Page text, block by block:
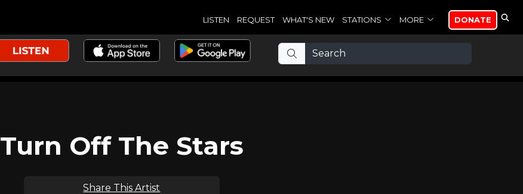
LISTEN REQUEST WHAT'S NEW STATIONS MORE DONATE
Turn Off The Stars
Share This Artist